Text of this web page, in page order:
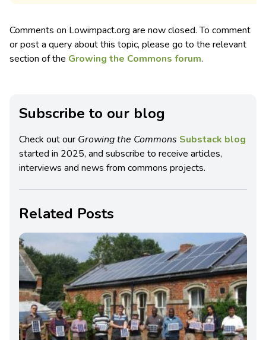
Comments on Lowimpact.org are now closed. To comment
or post a query about this topic, please go to the relevant
section of the Growing the Commons forum.
Subscribe to our blog
Check out our Growing the Commons Substack blog
started in 2025, and subscribe to receive articles,
interviews and news from commons projects.
Related Posts